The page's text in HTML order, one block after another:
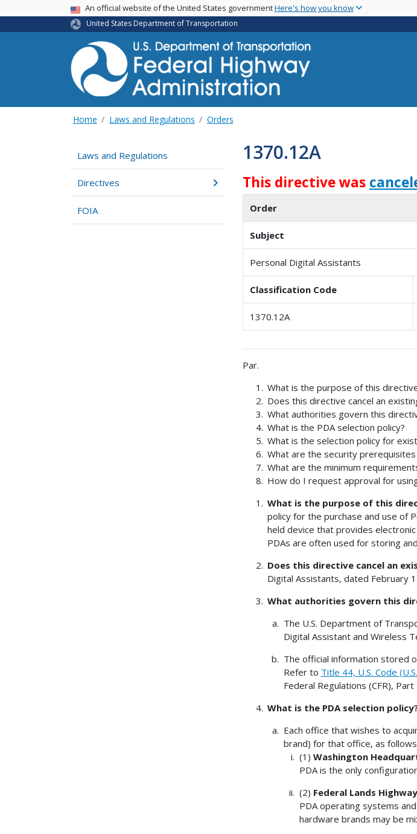
USA BannerAn official website of the United States governmentHere's how you know
United States Department of Transportation
Home Laws and Regulations Orders
Laws and Regulations
Directives
FOIA
1370.12A
This directive was
Order
Subject
Personal Digital Assistants
Classification Code
1370.12A
Par.
What is the purpose of this
Does this directive cancel an
What authorities govern this
What is the PDA selection policy?
What is the selection policy for
What are the security
What are the minimum
How do I request approval for
What is the purpose of this
policy for the purchase and use of
held device that provides
PDAs are often used for storing
Does this directive cancel an
Digital Assistants, dated February
What authorities govern this
The U.S. Department of
Digital Assistant and Wireless
The official information stored
Refer to Title 44, U.S. Code
Federal Regulations (CFR),
What is the PDA selection policy
Each office that wishes to
brand) for that office, as
(1) Washington
PDA is the only
(2) Federal Lands
PDA operating systems
hardware brands may be